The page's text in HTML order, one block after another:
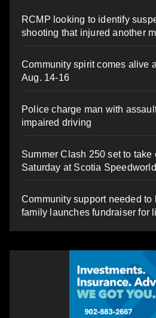
RCMP looking to identify
shooting that injured another
Community spirit comes alive
Aug. 14-16
Police charge man with
impaired driving
Summer Clash 250 set to take
Saturday at Scotia Speedworld
Community support needed to
family launches fundraiser for